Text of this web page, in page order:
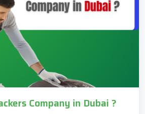
Company in Dubai ?